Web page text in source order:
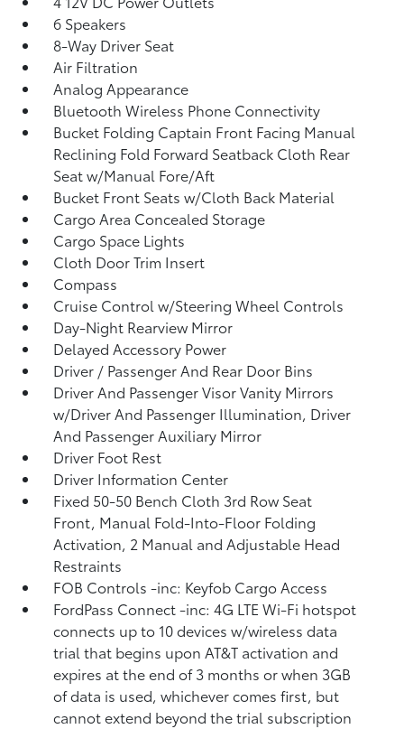
6 Speakers
8-Way Driver Seat
Air Filtration
Analog Appearance
Bluetooth Wireless Phone Connectivity
Bucket Folding Captain Front Facing Manual
Reclining Fold Forward Seatback Cloth Rear
Seat w/Manual Fore/Aft
Bucket Front Seats w/Cloth Back Material
Cargo Area Concealed Storage
Cargo Space Lights
Cloth Door Trim Insert
Compass
Cruise Control w/Steering Wheel Controls
Day-Night Rearview Mirror
Delayed Accessory Power
Driver / Passenger And Rear Door Bins
Driver And Passenger Visor Vanity Mirrors
w/Driver And Passenger Illumination, Driver
And Passenger Auxiliary Mirror
Driver Foot Rest
Driver Information Center
Fixed 50-50 Bench Cloth 3rd Row Seat
Front, Manual Fold-Into-Floor Folding
Activation, 2 Manual and Adjustable Head
Restraints
FOB Controls -inc: Keyfob Cargo Access
FordPass Connect -inc: 4G LTE Wi-Fi hotspot
connects up to 10 devices w/wireless data
trial that begins upon AT&T activation and
expires at the end of 3 months or when 3GB
of data is used, whichever comes first, but
cannot extend beyond the trial subscription